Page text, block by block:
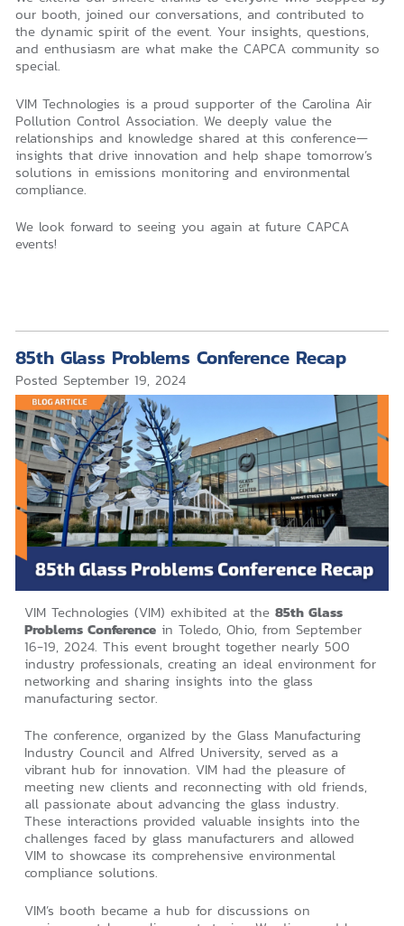
our booth, joined our conversations, and contributed to
the dynamic spirit of the event. Your insights, questions,
and enthusiasm are what make the CAPCA community so
special.
VIM Technologies is a proud supporter of the Carolina Air
Pollution Control Association. We deeply value the
relationships and knowledge shared at this conference—
insights that drive innovation and help shape tomorrow’s
solutions in emissions monitoring and environmental
compliance.
We look forward to seeing you again at future CAPCA
events!
85th Glass Problems Conference Recap
Posted September 19, 2024
VIM Technologies (VIM) exhibited at the 85th Glass
Problems Conferencein Toledo, Ohio, from September
16-19, 2024. This event brought together nearly 500
industry professionals, creating an ideal environment for
networking and sharing insights into the glass
manufacturing sector.
The conference, organized by the Glass Manufacturing
Industry Council and Alfred University, served as a
vibrant hub for innovation. VIM had the pleasure of
meeting new clients and reconnecting with old friends,
all passionate about advancing the glass industry.
These interactions provided valuable insights into the
challenges faced by glass manufacturers and allowed
VIM to showcase its comprehensive environmental
compliance solutions.
VIM’s booth became a hub for discussions on